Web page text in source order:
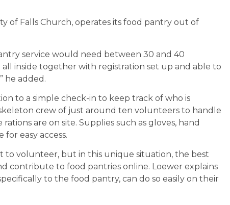
of Falls Church, operates its food pantry out of
service would need between 30 and 40
inside together with registration set up and able to
he added.
to a simple check-in to keep track of who is
crew of just around ten volunteers to handle
are on site. Supplies such as gloves, hand
easy access.
to volunteer, but in this unique situation, the best
contribute to food pantries online. Loewer explains
to the food pantry, can do so easily on their